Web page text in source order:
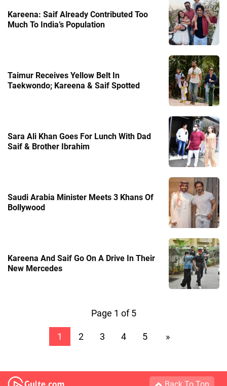
Kareena: Saif Already Contributed Too
Much To India’s Population
Taimur Receives Yellow Belt In
Taekwondo; Kareena & Saif Spotted
Sara Ali Khan Goes For Lunch With Dad
Saif & Brother Ibrahim
Saudi Arabia Minister Meets 3 Khans Of
Bollywood
Kareena And Saif Go On A Drive In Their
New Mercedes
Page 1 of 5
1 2 3 4 5 »
Back To Top